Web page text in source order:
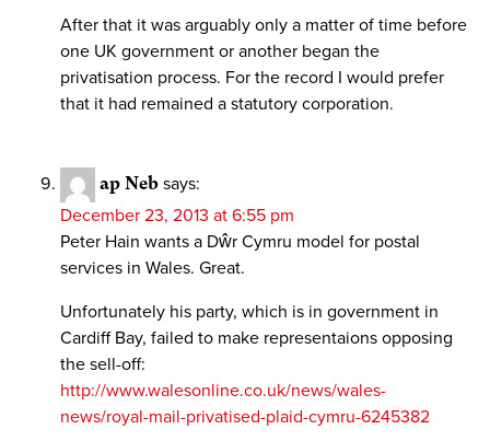
After that it was arguably only a matter of time before
one UK government or another began the
privatisation process. For the record I would prefer
that it had remained a statutory corporation.
ap Neb says:
December 23, 2013 at 6:55 pm
Peter Hain wants a Dŵr Cymru model for postal
services in Wales. Great.
Unfortunately his party, which is in government in
Cardiff Bay, failed to make representaions opposing
the sell-off:
http://www.walesonline.co.uk/news/wales-
news/royal-mail-privatised-plaid-cymru-6245382